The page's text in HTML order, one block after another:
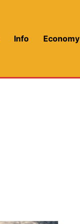
Info Economy